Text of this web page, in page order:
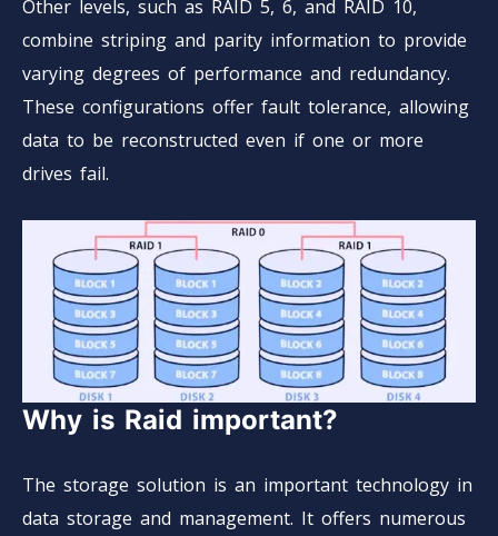
Other levels, such as RAID 5, 6, and RAID 10,
combine striping and parity information to provide
varying degrees of performance and redundancy.
These configurations offer fault tolerance, allowing
data to be reconstructed even if one or more
drives fail.
Why is Raid important?
The storage solution is an important technology in
data storage and management. It offers numerous